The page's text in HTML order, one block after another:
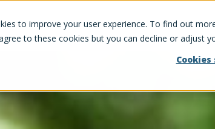
to improve your user experience. To find out
to these cookies but you can decline or adjust